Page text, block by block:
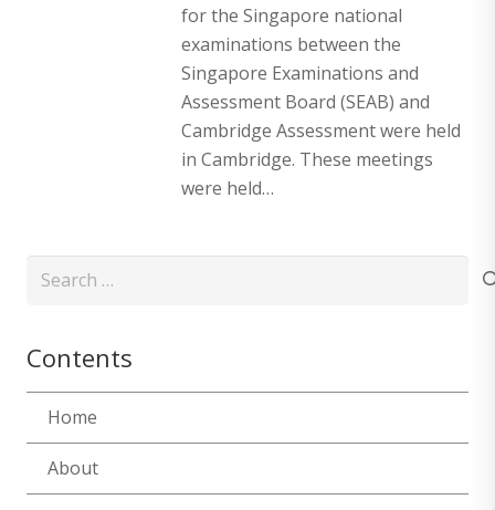
for the Singapore national
examinations between the
Singapore Examinations and
Assessment Board (SEAB) and
Cambridge Assessment were held
in Cambridge. These meetings
were held…
Search
Contents
Home
About